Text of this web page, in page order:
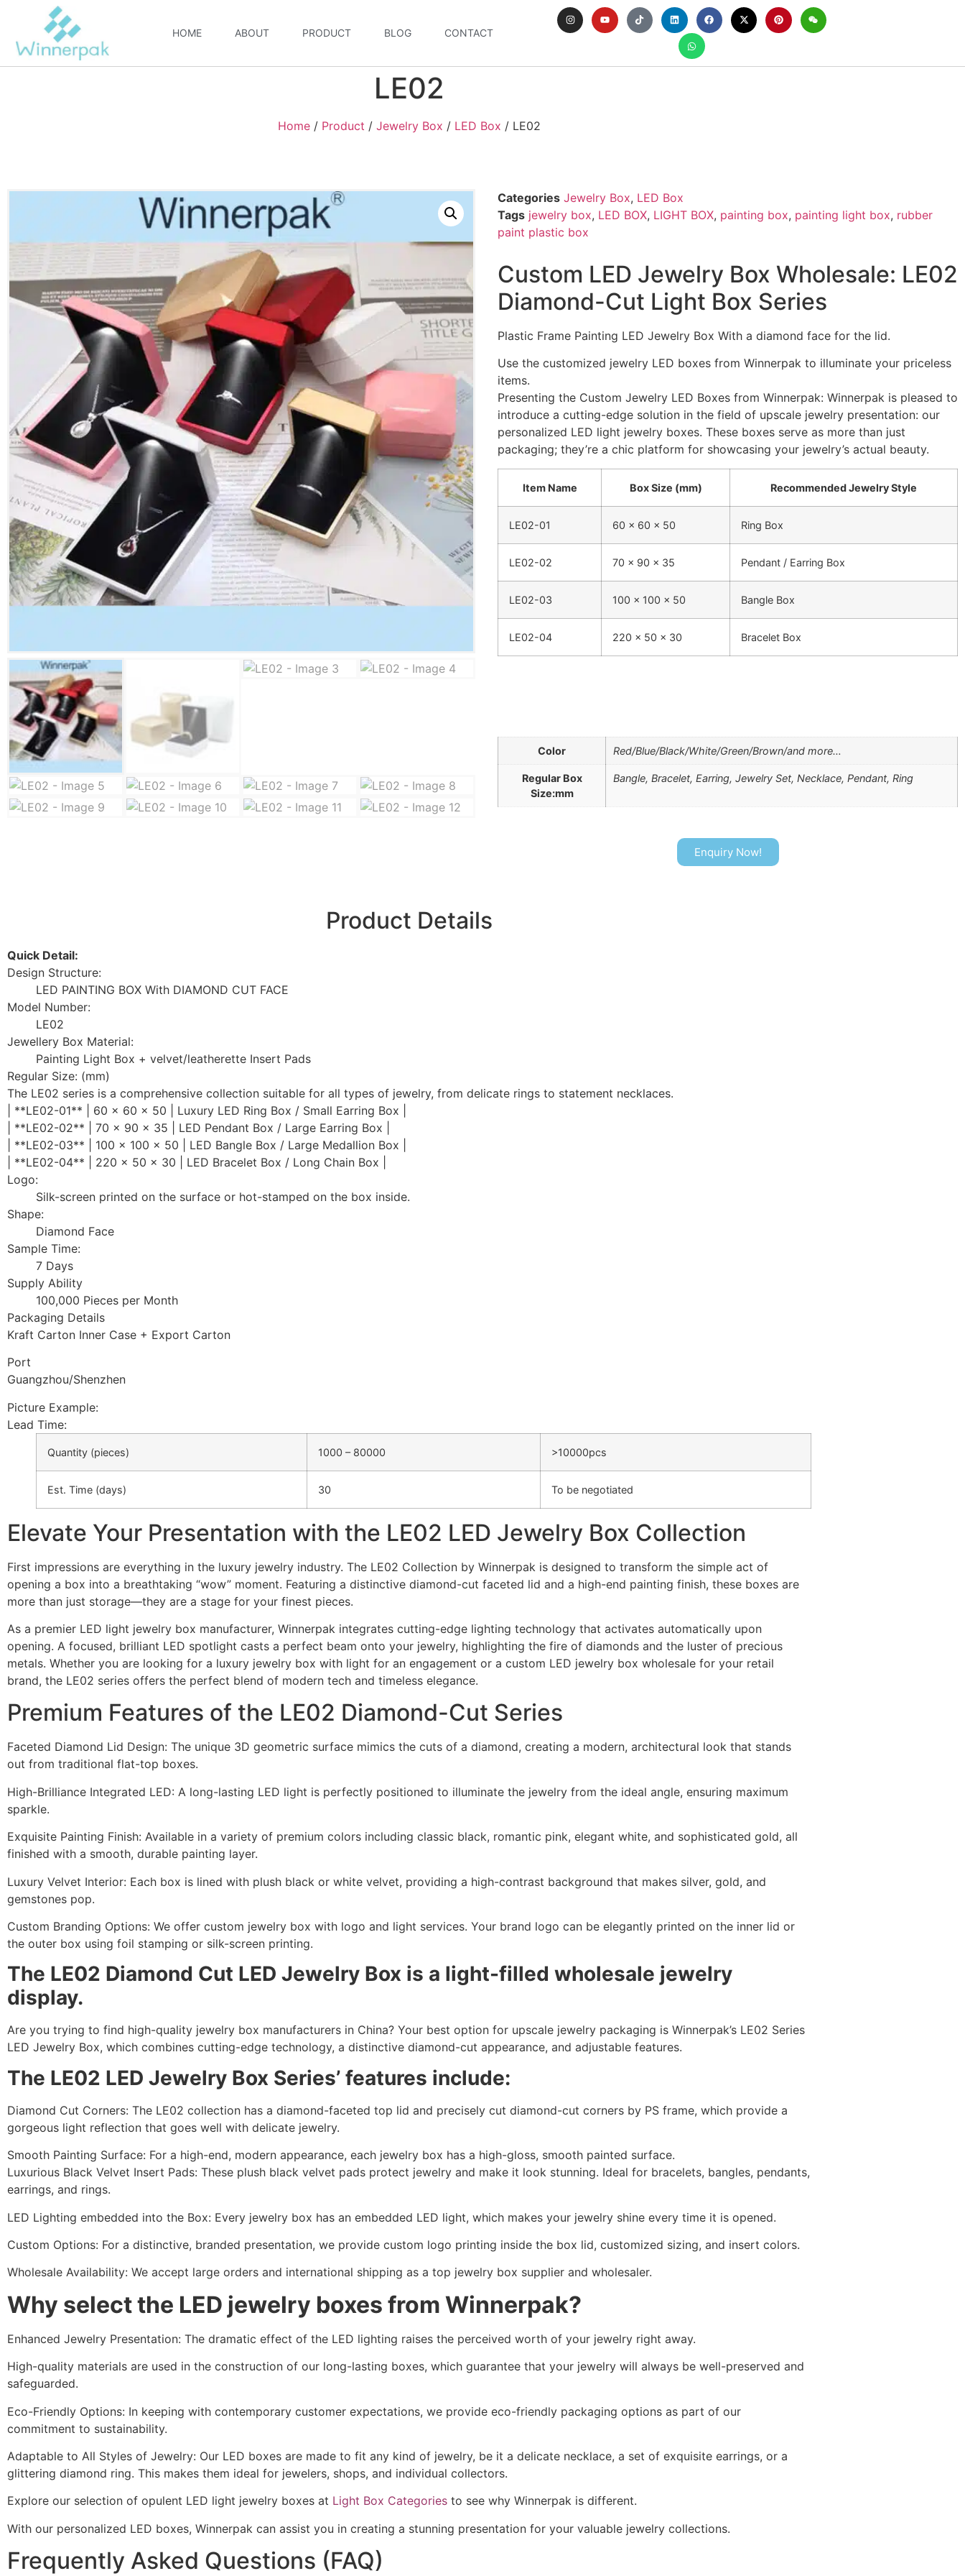
HOME ABOUT PRODUCT BLOG CONTACT
LE02
Home / Product / Jewelry Box / LED Box / LE02
Categories Jewelry Box, LED Box
Tags jewelry box, LED BOX, LIGHT BOX, painting box, painting light box, rubber
paint plastic box
Custom LED Jewelry Box Wholesale: LE02
Diamond-Cut Light Box Series
Plastic Frame Painting LED Jewelry Box With a diamond face for the lid.
Use the customized jewelry LED boxes from Winnerpak to illuminate your priceless
items.
Presenting the Custom Jewelry LED Boxes from Winnerpak: Winnerpak is pleased to
introduce a cutting-edge solution in the field of upscale jewelry presentation: our
personalized LED light jewelry boxes. These boxes serve as more than just
packaging; they’re a chic platform for showcasing your jewelry’s actual beauty.
Item Name Box Size (mm) Recommended Jewelry Style
LE02-01 60 x 60 x 50 Ring Box
LE02-02 70 x 90 x 35 Pendant / Earring Box
LE02-03 100 x 100 x 50 Bangle Box
LE02-04 220 x 50 x 30 Bracelet Box
Color Red/Blue/Black/White/Green/Brown/and more…
Regular Box
Size:mm
Bangle, Bracelet, Earring, Jewelry Set, Necklace, Pendant, Ring
Enquiry Now!
Product Details
Quick Detail:
Design Structure:
LED PAINTING BOX With DIAMOND CUT FACE
Model Number:
LE02
Jewellery Box Material:
Painting Light Box + velvet/leatherette Insert Pads
Regular Size: (mm)
The LE02 series is a comprehensive collection suitable for all types of jewelry, from delicate rings to statement necklaces.
| **LE02-01** | 60 x 60 x 50 | Luxury LED Ring Box / Small Earring Box |
| **LE02-02** | 70 x 90 x 35 | LED Pendant Box / Large Earring Box |
| **LE02-03** | 100 x 100 x 50 | LED Bangle Box / Large Medallion Box |
| **LE02-04** | 220 x 50 x 30 | LED Bracelet Box / Long Chain Box |
Logo:
Silk-screen printed on the surface or hot-stamped on the box inside.
Shape:
Diamond Face
Sample Time:
7 Days
Supply Ability
100,000 Pieces per Month
Packaging Details
Kraft Carton Inner Case + Export Carton
Port
Guangzhou/Shenzhen
Picture Example:
Lead Time:
Quantity (pieces) 1000 – 80000 >10000pcs
Est. Time (days) 30 To be negotiated
Elevate Your Presentation with the LE02 LED Jewelry Box Collection
First impressions are everything in the luxury jewelry industry. The LE02 Collection by Winnerpak is designed to transform the simple act of
opening a box into a breathtaking “wow” moment. Featuring a distinctive diamond-cut faceted lid and a high-end painting finish, these boxes are
more than just storage—they are a stage for your finest pieces.
As a premier LED light jewelry box manufacturer, Winnerpak integrates cutting-edge lighting technology that activates automatically upon
opening. A focused, brilliant LED spotlight casts a perfect beam onto your jewelry, highlighting the fire of diamonds and the luster of precious
metals. Whether you are looking for a luxury jewelry box with light for an engagement or a custom LED jewelry box wholesale for your retail
brand, the LE02 series offers the perfect blend of modern tech and timeless elegance.
Premium Features of the LE02 Diamond-Cut Series
Faceted Diamond Lid Design: The unique 3D geometric surface mimics the cuts of a diamond, creating a modern, architectural look that stands
out from traditional flat-top boxes.
High-Brilliance Integrated LED: A long-lasting LED light is perfectly positioned to illuminate the jewelry from the ideal angle, ensuring maximum
sparkle.
Exquisite Painting Finish: Available in a variety of premium colors including classic black, romantic pink, elegant white, and sophisticated gold, all
finished with a smooth, durable painting layer.
Luxury Velvet Interior: Each box is lined with plush black or white velvet, providing a high-contrast background that makes silver, gold, and
gemstones pop.
Custom Branding Options: We offer custom jewelry box with logo and light services. Your brand logo can be elegantly printed on the inner lid or
the outer box using foil stamping or silk-screen printing.
The LE02 Diamond Cut LED Jewelry Box is a light-filled wholesale jewelry
display.
Are you trying to find high-quality jewelry box manufacturers in China? Your best option for upscale jewelry packaging is Winnerpak’s LE02 Series
LED Jewelry Box, which combines cutting-edge technology, a distinctive diamond-cut appearance, and adjustable features.
The LE02 LED Jewelry Box Series’ features include:
Diamond Cut Corners: The LE02 collection has a diamond-faceted top lid and precisely cut diamond-cut corners by PS frame, which provide a
gorgeous light reflection that goes well with delicate jewelry.
Smooth Painting Surface: For a high-end, modern appearance, each jewelry box has a high-gloss, smooth painted surface.
Luxurious Black Velvet Insert Pads: These plush black velvet pads protect jewelry and make it look stunning. Ideal for bracelets, bangles, pendants,
earrings, and rings.
LED Lighting embedded into the Box: Every jewelry box has an embedded LED light, which makes your jewelry shine every time it is opened.
Custom Options: For a distinctive, branded presentation, we provide custom logo printing inside the box lid, customized sizing, and insert colors.
Wholesale Availability: We accept large orders and international shipping as a top jewelry box supplier and wholesaler.
Why select the LED jewelry boxes from Winnerpak?
Enhanced Jewelry Presentation: The dramatic effect of the LED lighting raises the perceived worth of your jewelry right away.
High-quality materials are used in the construction of our long-lasting boxes, which guarantee that your jewelry will always be well-preserved and
safeguarded.
Eco-Friendly Options: In keeping with contemporary customer expectations, we provide eco-friendly packaging options as part of our
commitment to sustainability.
Adaptable to All Styles of Jewelry: Our LED boxes are made to fit any kind of jewelry, be it a delicate necklace, a set of exquisite earrings, or a
glittering diamond ring. This makes them ideal for jewelers, shops, and individual collectors.
Explore our selection of opulent LED light jewelry boxes at Light Box Categories to see why Winnerpak is different.
With our personalized LED boxes, Winnerpak can assist you in creating a stunning presentation for your valuable jewelry collections.
Frequently Asked Questions (FAQ)